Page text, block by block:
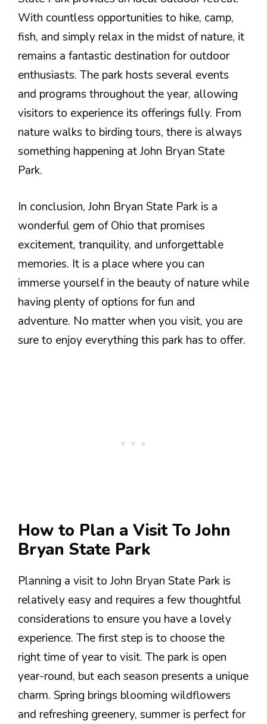
With countless opportunities to hike, camp,
fish, and simply relax in the midst of nature, it
remains a fantastic destination for outdoor
enthusiasts. The park hosts several events
and programs throughout the year, allowing
visitors to experience its offerings fully. From
nature walks to birding tours, there is always
something happening at John Bryan State
Park.
In conclusion, John Bryan State Park is a
wonderful gem of Ohio that promises
excitement, tranquility, and unforgettable
memories. It is a place where you can
immerse yourself in the beauty of nature while
having plenty of options for fun and
adventure. No matter when you visit, you are
sure to enjoy everything this park has to offer.
How to Plan a Visit To John
Bryan State Park
Planning a visit to John Bryan State Park is
relatively easy and requires a few thoughtful
considerations to ensure you have a lovely
experience. The first step is to choose the
right time of year to visit. The park is open
year-round, but each season presents a unique
charm. Spring brings blooming wildflowers
and refreshing greenery, summer is perfect for